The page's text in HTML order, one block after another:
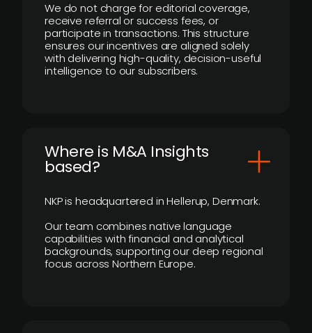
We do not charge for editorial coverage,
receive referral or success fees, or
participate in transactions. This structure
ensures our incentives are aligned solely
with delivering high-quality, decision-useful
intelligence to our subscribers.
​Where is M&A Insights
based?
NKP is headquartered in Hellerup, Denmark.
Our team combines native language
capabilities with financial and analytical
backgrounds, supporting our deep regional
focus across Northern Europe.